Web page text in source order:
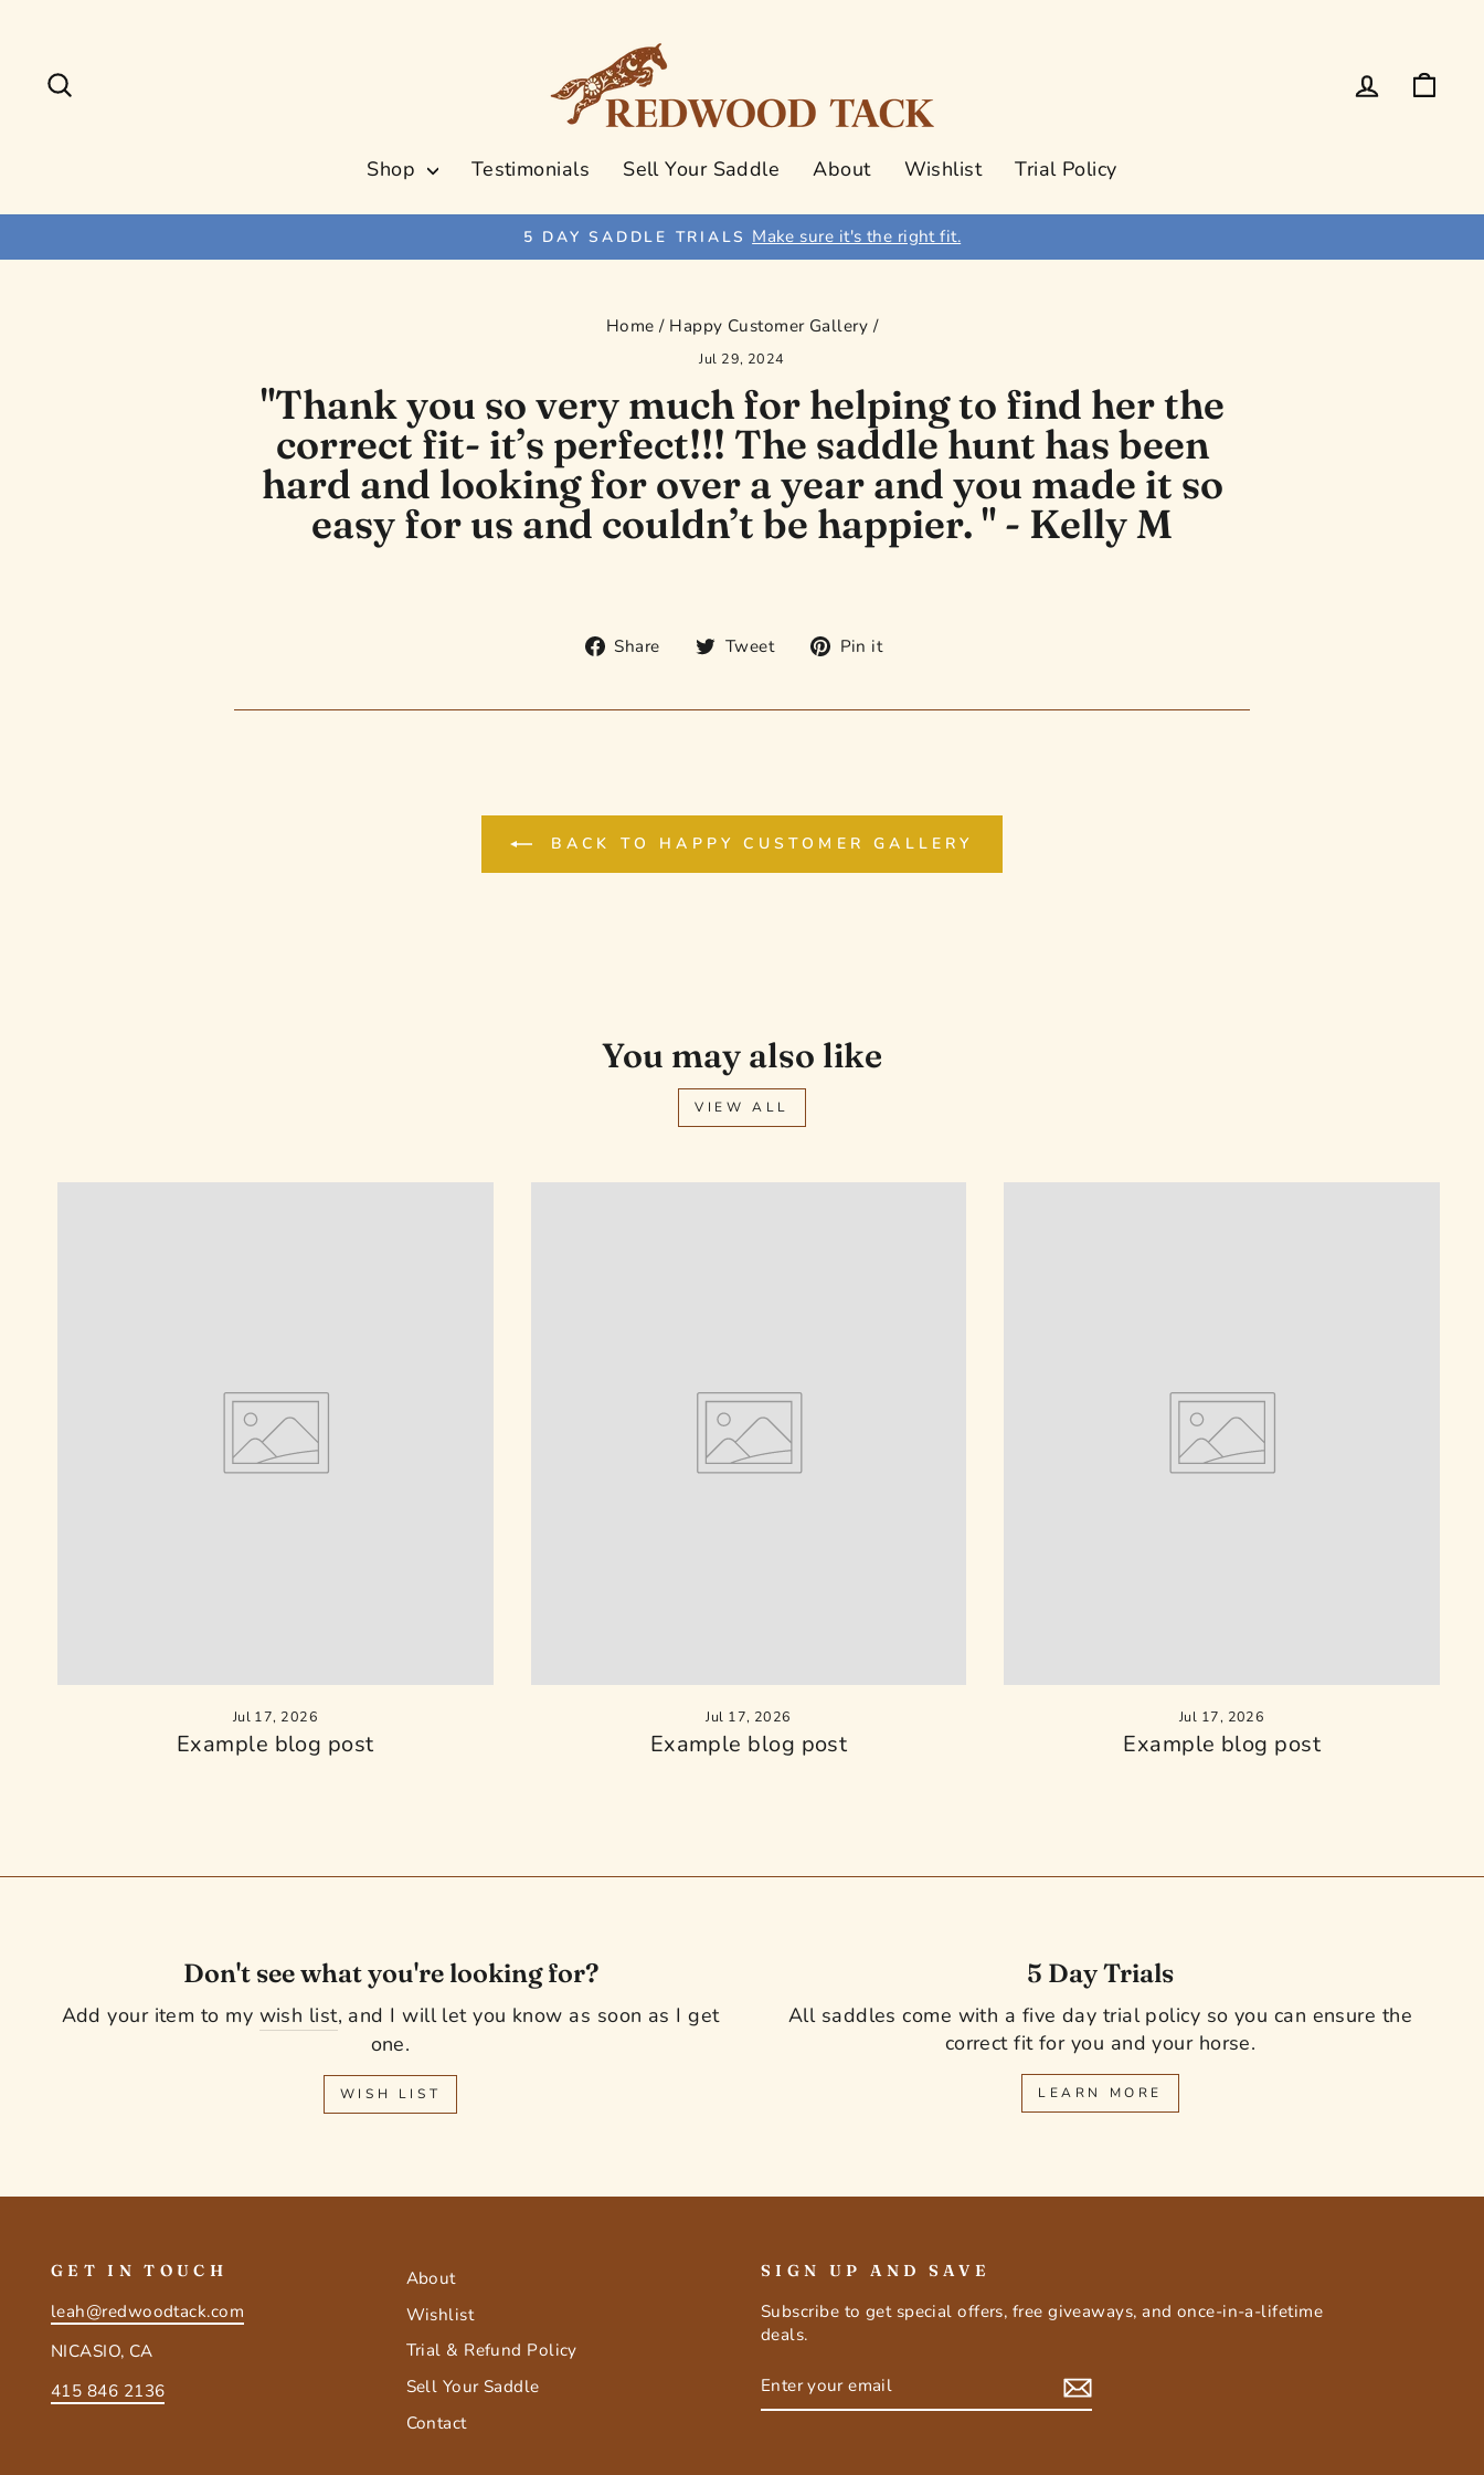
content
Log in
Shop Testimonials Sell Your Saddle About Wishlist Trial Policy
Pause
5 DAY SADDLE TRIALS Make sure it's the right fit.
Home / Happy Customer Gallery /
Jul 29, 2024
"Thank you so very much for helping to find her the
correct fit- it’s perfect!!! The saddle hunt has been
hard and looking for over a year and you made it so
easy for us and couldn’t be happier. " - Kelly M
Share
ShareTweet
TweetPin it
BACK TO HAPPY CUSTOMER GALLERY
You may also like
VIEW ALL
Jul 17, 2026
Example blog post
Jul 17, 2026
Example blog post
Jul 17, 2026
Example blog post
Don't see what you're looking for?
Add your item to my wish list, and I will let you know as soon as I get
one.
WISH LIST
5 Day Trials
All saddles come with a five day trial policy so you can ensure the
correct fit for you and your horse.
LEARN MORE
GET IN TOUCH
leah@redwoodtack.com
NICASIO, CA
415 846 2136
About
Wishlist
Trial & Refund Policy
Sell Your Saddle
Contact
SIGN UP AND SAVE
Subscribe to get special offers, free giveaways, and once-in-a-lifetime
deals.
YOUR
EMAIL